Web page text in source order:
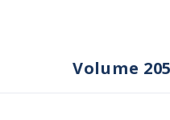
Volume 205